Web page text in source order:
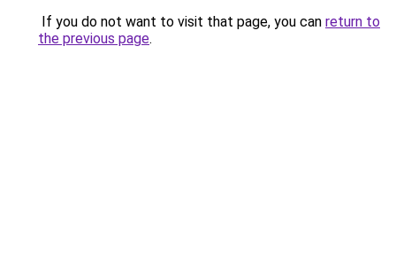
If you do not want to visit that page, you can return to
the previous page.